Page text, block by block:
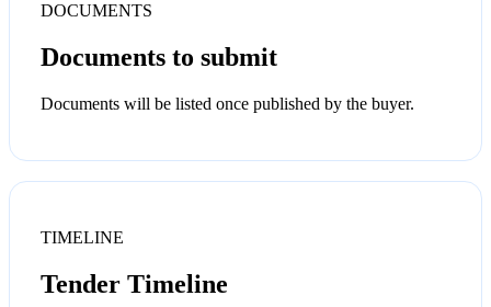
DOCUMENTS
Documents to submit
Documents will be listed once published by the buyer.
TIMELINE
Tender Timeline